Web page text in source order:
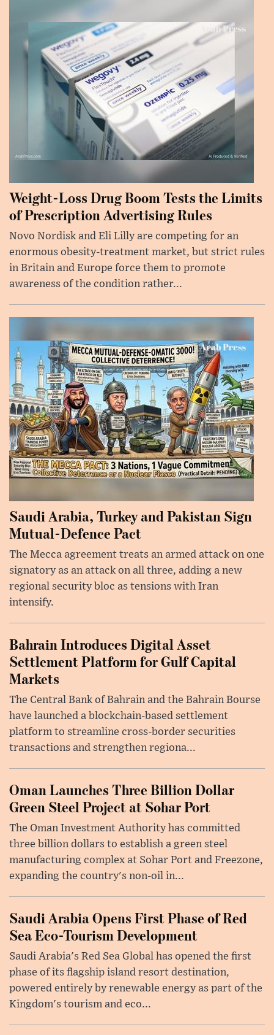
Weight-Loss Drug Boom Tests the Limits
of Prescription Advertising Rules
Novo Nordisk and Eli Lilly are competing for an
enormous obesity-treatment market, but strict rules
in Britain and Europe force them to promote
awareness of the condition rather...
Saudi Arabia, Turkey and Pakistan Sign
Mutual-Defence Pact
The Mecca agreement treats an armed attack on one
signatory as an attack on all three, adding a new
regional security bloc as tensions with Iran
intensify.
Bahrain Introduces Digital Asset
Settlement Platform for Gulf Capital
Markets
The Central Bank of Bahrain and the Bahrain Bourse
have launched a blockchain-based settlement
platform to streamline cross-border securities
transactions and strengthen regiona...
Oman Launches Three Billion Dollar
Green Steel Project at Sohar Port
The Oman Investment Authority has committed
three billion dollars to establish a green steel
manufacturing complex at Sohar Port and Freezone,
expanding the country's non-oil in...
Saudi Arabia Opens First Phase of Red
Sea Eco-Tourism Development
Saudi Arabia's Red Sea Global has opened the first
phase of its flagship island resort destination,
powered entirely by renewable energy as part of the
Kingdom's tourism and eco...